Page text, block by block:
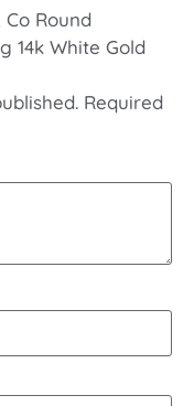
Round
14k White Gold
Required